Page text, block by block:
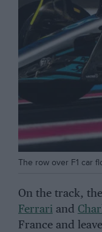
The row over F1 car
On the track,
Ferrariand
France and